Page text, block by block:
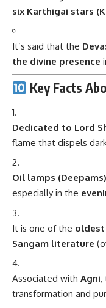
six Karthigai stars
It’s said that the
the divine presence
Key Facts
Dedicated to Lord
flame that dispels
Oil lamps (Deepams)
especially in the
It is one of the
Sangam literature
Associated with Agni,
transformation and